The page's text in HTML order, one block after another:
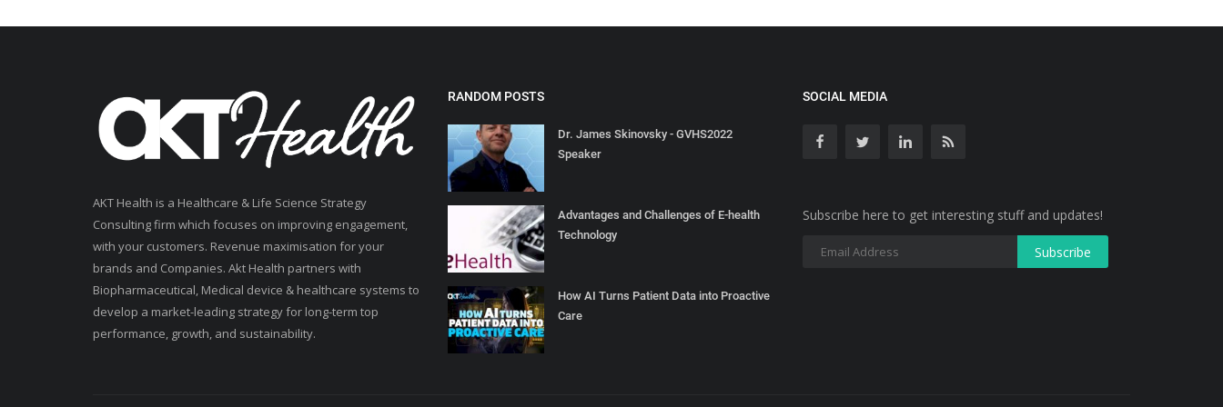
AKT Health is a Healthcare & Life Science Strategy
Consulting firm which focuses on improving engagement,
with your customers. Revenue maximisation for your
brands and Companies. Akt Health partners with
Biopharmaceutical, Medical device & healthcare systems to
develop a market-leading strategy for long-term top
performance, growth, and sustainability.
RANDOM POSTS
Dr. James Skinovsky - GVHS2022
Speaker
Advantages and Challenges of E-health
Technology
How AI Turns Patient Data into Proactive
Care
SOCIAL MEDIA
Subscribe here to get interesting stuff and updates!